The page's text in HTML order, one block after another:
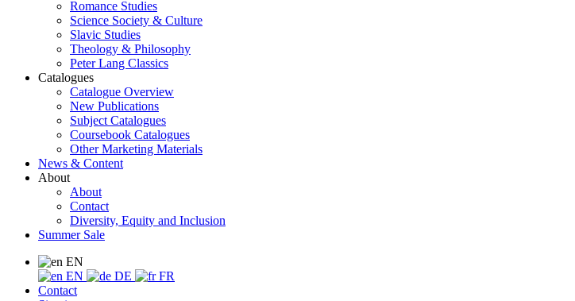
Romance Studies
Science Society & Culture
Slavic Studies
Theology & Philosophy
Peter Lang Classics
Catalogues
Catalogue Overview
New Publications
Subject Catalogues
Coursebook Catalogues
Other Marketing Materials
News & Content
About
About
Contact
Diversity, Equity and Inclusion
Summer Sale
EN
EN
DE
FR
Contact